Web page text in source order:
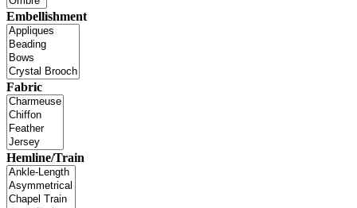
Embellishment
Fabric
Hemline/Train